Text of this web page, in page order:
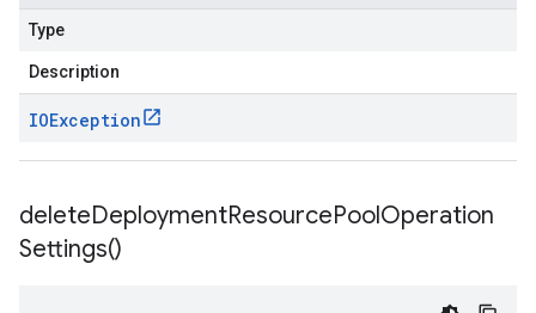
Type
Description
IOException
deleteDeploymentResourcePoolOperation
Settings()